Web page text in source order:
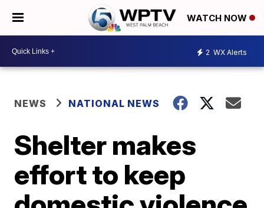
WATCH NOW
2 WX Alerts
NEWS NATIONAL NEWS
Shelter makes
effort to keep